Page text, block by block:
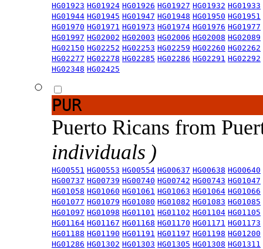
HG01923 HG01924 HG01926 HG01927 HG01932 HG01933
HG01944 HG01945 HG01947 HG01948 HG01950 HG01951
HG01970 HG01971 HG01973 HG01974 HG01976 HG01977
HG01997 HG02002 HG02003 HG02006 HG02008 HG02089
HG02150 HG02252 HG02253 HG02259 HG02260 HG02262
HG02277 HG02278 HG02285 HG02286 HG02291 HG02292
HG02348 HG02425
PUR
Puerto Ricans from
individuals )
HG00551 HG00553 HG00554 HG00637 HG00638 HG00640
HG00737 HG00739 HG00740 HG00742 HG00743 HG01047
HG01058 HG01060 HG01061 HG01063 HG01064 HG01066
HG01077 HG01079 HG01080 HG01082 HG01083 HG01085
HG01097 HG01098 HG01101 HG01102 HG01104 HG01105
HG01164 HG01167 HG01168 HG01170 HG01171 HG01173
HG01188 HG01190 HG01191 HG01197 HG01198 HG01200
HG01286 HG01302 HG01303 HG01305 HG01308 HG01311